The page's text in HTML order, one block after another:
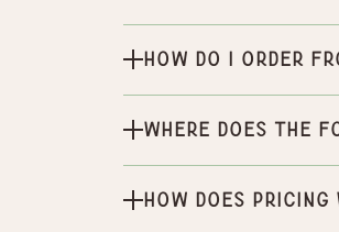
How do I order
Where does the
How does pricing